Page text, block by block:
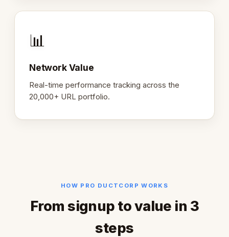
📊
Network Value
Real-time performance tracking across the
20,000+ URL portfolio.
HOW PRO DUCTCORP WORKS
From signup to value in 3
steps